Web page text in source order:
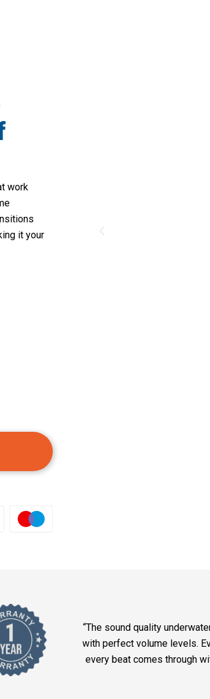
work
it your
“The sound quality
with perfect volume levels.
every beat comes through